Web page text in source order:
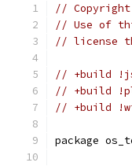
//
// Use of
// license
// +build
// +build
// +build
package